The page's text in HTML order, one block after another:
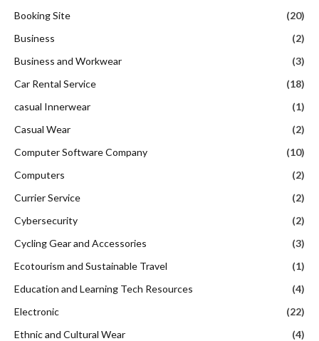
Booking Site
(20)
Business
(2)
Business and Workwear
(3)
Car Rental Service
(18)
casual Innerwear
(1)
Casual Wear
(2)
Computer Software Company
(10)
Computers
(2)
Currier Service
(2)
Cybersecurity
(2)
Cycling Gear and Accessories
(3)
Ecotourism and Sustainable Travel
(1)
Education and Learning Tech Resources
(4)
Electronic
(22)
Ethnic and Cultural Wear
(4)